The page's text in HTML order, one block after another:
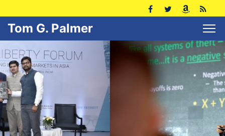
Tom G. Palmer